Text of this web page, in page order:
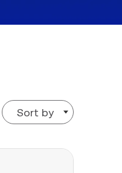
Sort by